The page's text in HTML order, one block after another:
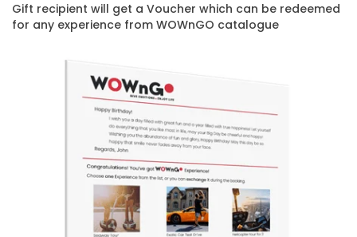
Gift recipient will get a Voucher which can be redeemed
for any experience from WOWnGO catalogue